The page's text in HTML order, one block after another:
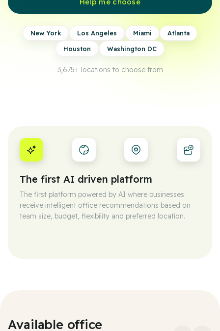
New York Los Angeles Miami
Atlanta
Houston
Washington DC
3,675+ locations to choose from
The first AI driven platform
The first platform powered by AI where businesses
receive intelligent office recommendations based on
team size, budget, flexibility and preferred location.
Available office